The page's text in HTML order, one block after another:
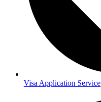
Visa Application Service